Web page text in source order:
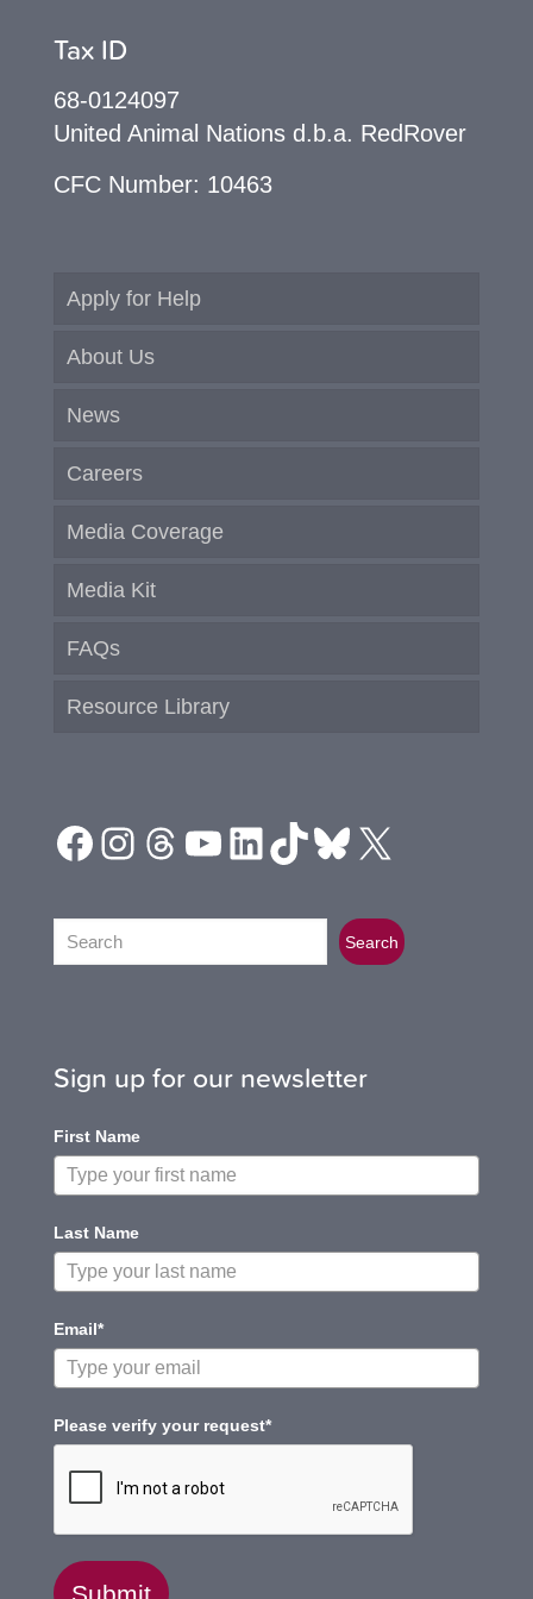
Tax ID
68-0124097
United Animal Nations d.b.a. RedRover
CFC Number: 10463
Apply for Help
About Us
News
Careers
Media Coverage
Media Kit
FAQs
Resource Library
Facebook
Instagram
Threads
YouTube
LinkedIn
TikTok
Bluesky
X
Search Search
Sign up for our newsletter
First Name
Last Name
Email*
Please verify your request*